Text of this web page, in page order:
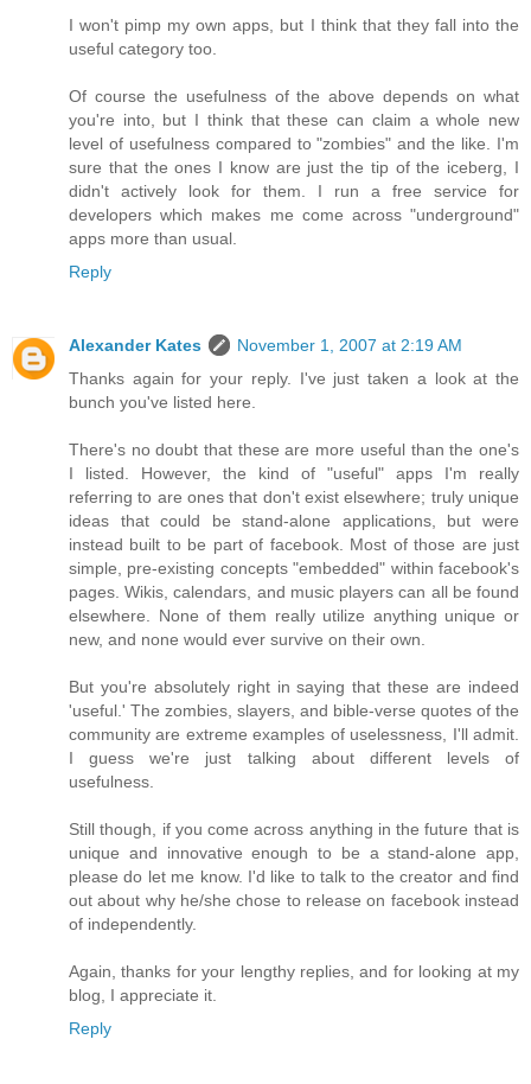
I won't pimp my own apps, but I think that they fall into the
useful category too.
Of course the usefulness of the above depends on what
you're into, but I think that these can claim a whole new
level of usefulness compared to "zombies" and the like. I'm
sure that the ones I know are just the tip of the iceberg, I
didn't actively look for them. I run a free service for
developers which makes me come across "underground"
apps more than usual.
Reply
Alexander Kates
November 1, 2007 at 2:19 AM
Thanks again for your reply. I've just taken a look at the
bunch you've listed here.
There's no doubt that these are more useful than the one's
I listed. However, the kind of "useful" apps I'm really
referring to are ones that don't exist elsewhere; truly unique
ideas that could be stand-alone applications, but were
instead built to be part of facebook. Most of those are just
simple, pre-existing concepts "embedded" within facebook's
pages. Wikis, calendars, and music players can all be found
elsewhere. None of them really utilize anything unique or
new, and none would ever survive on their own.
But you're absolutely right in saying that these are indeed
'useful.' The zombies, slayers, and bible-verse quotes of the
community are extreme examples of uselessness, I'll admit.
I guess we're just talking about different levels of
usefulness.
Still though, if you come across anything in the future that is
unique and innovative enough to be a stand-alone app,
please do let me know. I'd like to talk to the creator and find
out about why he/she chose to release on facebook instead
of independently.
Again, thanks for your lengthy replies, and for looking at my
blog, I appreciate it.
Reply